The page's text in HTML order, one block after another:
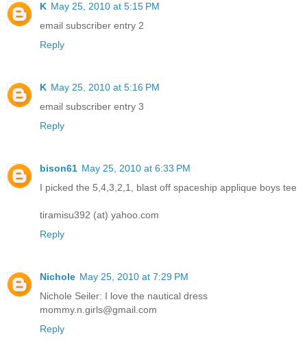
K May 25, 2010 at 5:15 PM
email subscriber entry 2
Reply
K May 25, 2010 at 5:16 PM
email subscriber entry 3
Reply
bison61 May 25, 2010 at 6:33 PM
I picked the 5,4,3,2,1, blast off spaceship applique boys tee
tiramisu392 (at) yahoo.com
Reply
Nichole May 25, 2010 at 7:29 PM
Nichole Seiler: I love the nautical dress
mommy.n.girls@gmail.com
Reply